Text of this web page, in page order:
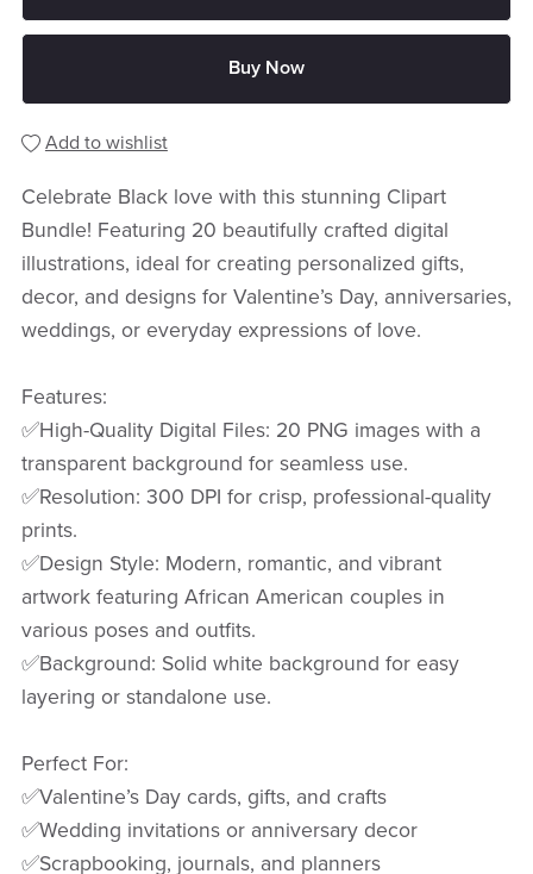
Buy Now
Add to wishlist
Celebrate Black love with this stunning Clipart
Bundle! Featuring 20 beautifully crafted digital
illustrations, ideal for creating personalized gifts,
decor, and designs for Valentine’s Day, anniversaries,
weddings, or everyday expressions of love.
Features:
✅High-Quality Digital Files: 20 PNG images with a
transparent background for seamless use.
✅Resolution: 300 DPI for crisp, professional-quality
prints.
✅Design Style: Modern, romantic, and vibrant
artwork featuring African American couples in
various poses and outfits.
✅Background: Solid white background for easy
layering or standalone use.
Perfect For:
✅Valentine’s Day cards, gifts, and crafts
✅Wedding invitations or anniversary decor
✅Scrapbooking, journals, and planners